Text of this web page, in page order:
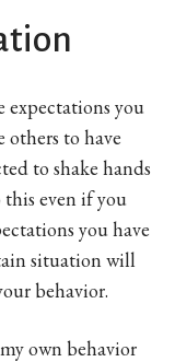
expectations you
others to have
to shake hands
this even if you
you have
situation will
behavior.
own behavior